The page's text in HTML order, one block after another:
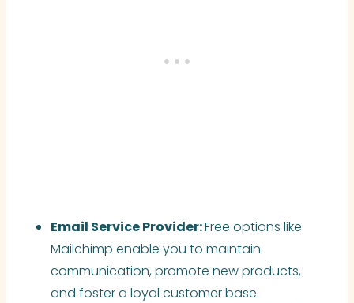
Email Service Provider:Free options like
Mailchimp enable you to maintain
communication, promote new products,
and foster a loyal customer base.